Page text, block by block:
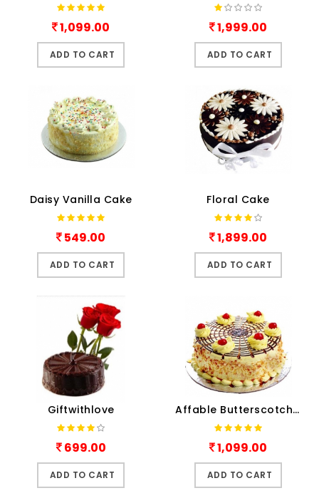
1,099.00
ADD TO CART
1,999.00
ADD TO CART
Daisy Vanilla Cake
549.00
ADD TO CART
Floral Cake
1,899.00
ADD TO CART
Giftwithlove
699.00
ADD TO CART
Affable Butterscotch Cake
1,099.00
ADD TO CART